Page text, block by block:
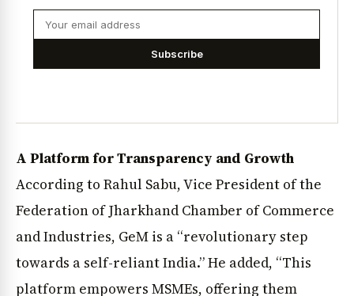
Subscribe
A Platform for Transparency and Growth
According to Rahul Sabu, Vice President of the
Federation of Jharkhand Chamber of Commerce
and Industries, GeM is a “revolutionary step
towards a self-reliant India.” He added, “This
platform empowers MSMEs, offering them